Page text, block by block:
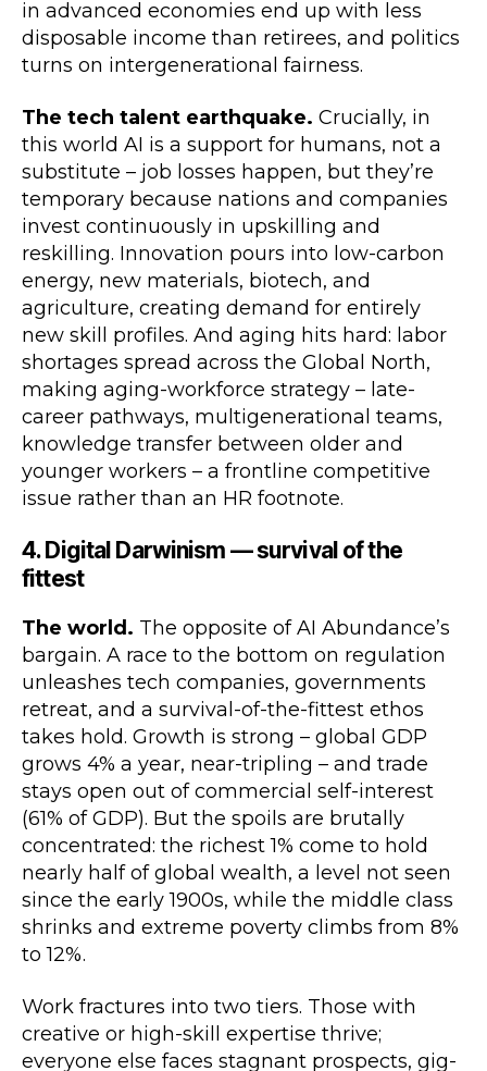
in advanced economies end up with less
disposable income than retirees, and politics
turns on intergenerational fairness.
The tech talent earthquake. Crucially, in
this world AI is a support for humans, not a
substitute – job losses happen, but they’re
temporary because nations and companies
invest continuously in upskilling and
reskilling. Innovation pours into low-carbon
energy, new materials, biotech, and
agriculture, creating demand for entirely
new skill profiles. And aging hits hard: labor
shortages spread across the Global North,
making aging-workforce strategy – late-
career pathways, multigenerational teams,
knowledge transfer between older and
younger workers – a frontline competitive
issue rather than an HR footnote.
4. Digital Darwinism — survival of the
fittest
The world. The opposite of AI Abundance’s
bargain. A race to the bottom on regulation
unleashes tech companies, governments
retreat, and a survival-of-the-fittest ethos
takes hold. Growth is strong – global GDP
grows 4% a year, near-tripling – and trade
stays open out of commercial self-interest
(61% of GDP). But the spoils are brutally
concentrated: the richest 1% come to hold
nearly half of global wealth, a level not seen
since the early 1900s, while the middle class
shrinks and extreme poverty climbs from 8%
to 12%.
Work fractures into two tiers. Those with
creative or high-skill expertise thrive;
everyone else faces stagnant prospects, gig-